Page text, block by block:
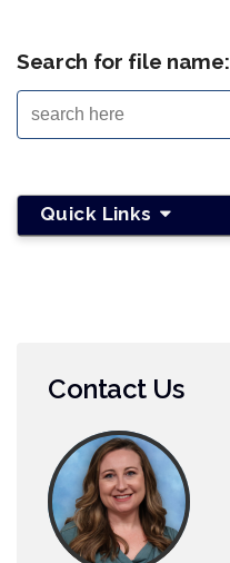
Contact Us
Search for file name:
Quick Links